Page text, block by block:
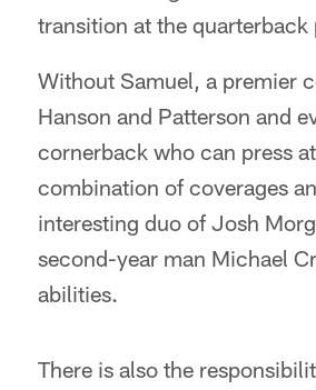
transition at the
Without Samuel, a premier
Hanson and Patterson and
cornerback who can press
combination of coverages
interesting duo of Josh
second-year man Michael
abilities.
There is also the